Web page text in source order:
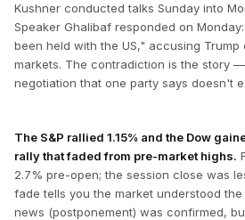
Kushner conducted talks Sunday into
Speaker Ghalibaf responded on
been held with the US," accusing Trump
markets. The contradiction is the story
negotiation that one party says doesn't
The S&P rallied 1.15% and the Dow
rally that faded from pre-market highs.
2.7% pre-open; the session close was
fade tells you the market understood
news (postponement) was confirmed,